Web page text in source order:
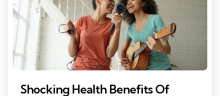
Shocking Health Benefits Of